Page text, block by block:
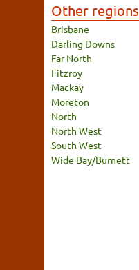
Other regions
Brisbane
Darling Downs
Far North
Fitzroy
Mackay
Moreton
North
North West
South West
Wide Bay/Burnett